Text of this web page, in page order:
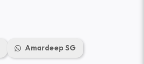
Amardeep SG